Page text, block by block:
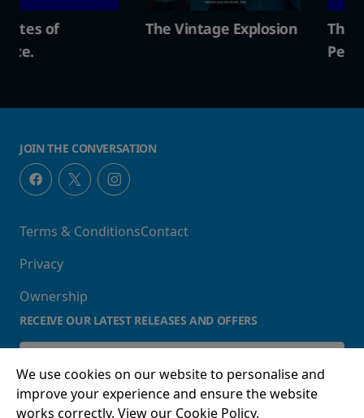
The Vintage Explosion
The Pirates of
JOIN THE CONVERSATION
Terms & Conditions
Privacy
Ownership
Contact
RECEIVE OUR LATEST RELEASES AND OFFERS
We use cookies on our website to personalise and
improve your experience and ensure the website
works correctly. View our Cookie Policy.